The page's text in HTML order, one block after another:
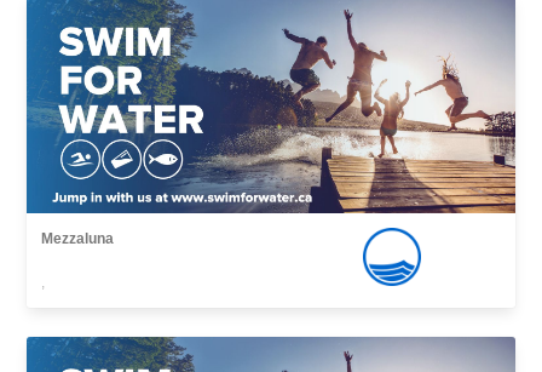
Mezzaluna
,